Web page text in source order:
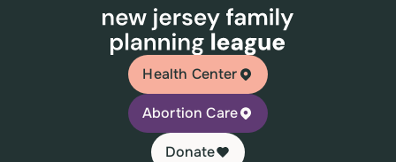
Health Center
Abortion Care
Donate